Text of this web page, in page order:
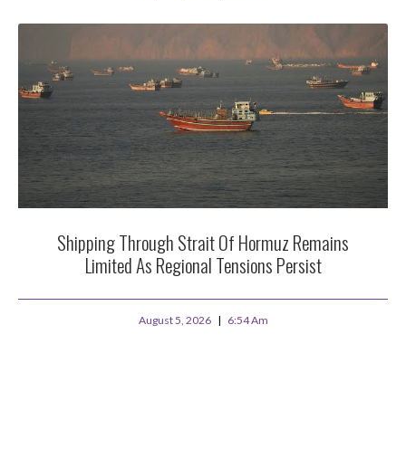
Shipping Through Strait Of Hormuz Remains
Limited As Regional Tensions Persist
August 5, 2026 6:54 Am